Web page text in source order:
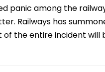
panic among the
Railways has
of the entire incident